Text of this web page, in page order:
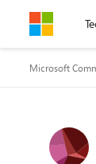
Skip to
Microsoft